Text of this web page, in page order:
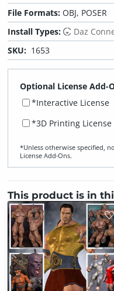
File Formats:OBJ, POSER
Install Types:
Daz
SKU: 1653
Optional License Add-
*Interactive License
*3D Printing License
*Unless otherwise specified,
License Add‑Ons.
This product is in